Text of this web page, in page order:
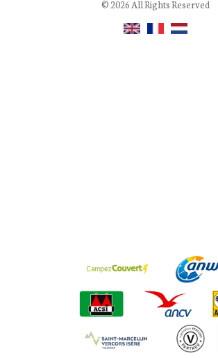
© 2026 All Rights Reserved